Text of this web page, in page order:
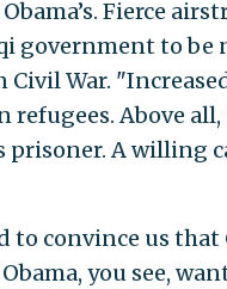
Fierce
government to
War.
refugees. Above
prisoner. A willing
convince us that
Obama, you see,